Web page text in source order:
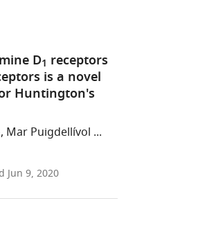
D1 receptors
is a novel
Huntington's
Mar Puigdellívol ...
Jun 9, 2020